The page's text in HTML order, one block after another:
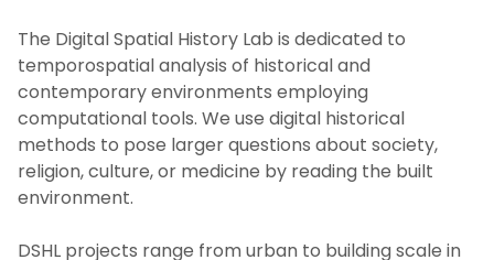
The Digital Spatial History Lab is dedicated to
temporospatial analysis of historical and
contemporary environments employing
computational tools. We use digital historical
methods to pose larger questions about society,
religion, culture, or medicine by reading the built
environment.
DSHL projects range from urban to building scale in